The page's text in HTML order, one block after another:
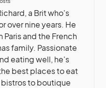
a Brit who's
over nine years. He
and the French
family. Passionate
eating well, he's
best places to eat
to boutique